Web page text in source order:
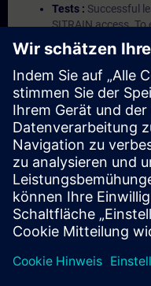
Tests : Successful
SITRAIN access.
an integral part of
Exercises with
based environment
Portal etc.) In your
(2) hours for VE Lab
Expert Talks : In
hand information
products.
Management
possible if at least
This account
their employees'
to them.